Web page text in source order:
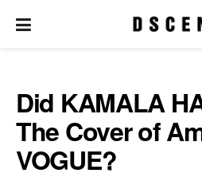
Did KAMALA
The Cover of
VOGUE?